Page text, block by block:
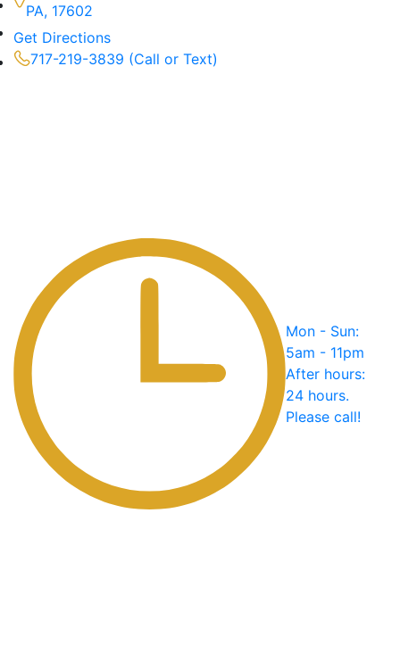
PA, 17602
Get Directions
717-219-3839 (Call or Text)
Mon - Sun:
5am - 11pm
After hours:
24 hours.
Please call!